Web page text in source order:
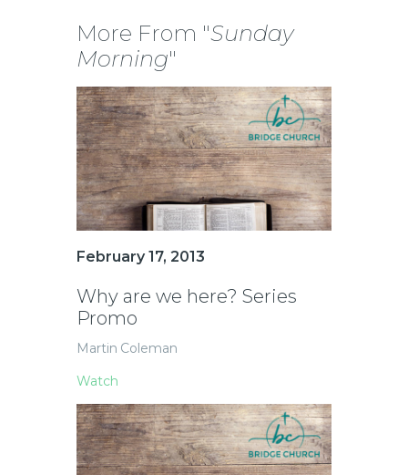
More From "Sunday
Morning"
February 17, 2013
Why are we here? Series
Promo
Martin Coleman
Watch